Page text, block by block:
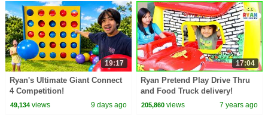
19:17
Ryan's Ultimate Giant Connect
4 Competition!
49,134views 9 days ago
17:04
Ryan Pretend Play Drive Thru
and Food Truck delivery!
205,860 views 7 years ago